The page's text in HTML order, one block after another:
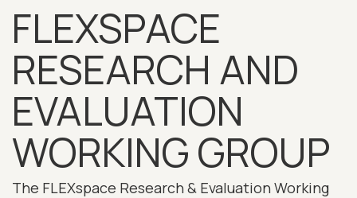
FLEXSPACE
RESEARCH AND
EVALUATION
WORKING GROUP
The FLEXspace Research & Evaluation Working